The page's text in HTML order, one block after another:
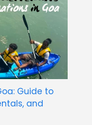
Guide to
and